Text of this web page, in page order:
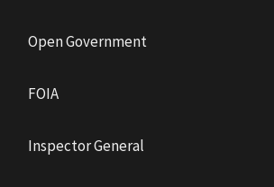
Open Government
FOIA
Inspector General